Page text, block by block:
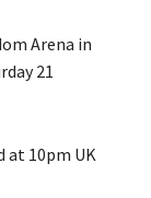
Arena in
21
at 10pm UK